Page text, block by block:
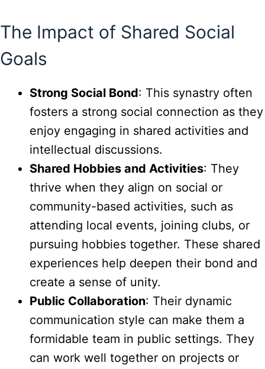
The Impact of Shared Social
Goals
Strong Social Bond: This synastry often
fosters a strong social connection as they
enjoy engaging in shared activities and
intellectual discussions.
Shared Hobbies and Activities: They
thrive when they align on social or
community-based activities, such as
attending local events, joining clubs, or
pursuing hobbies together. These shared
experiences help deepen their bond and
create a sense of unity.
Public Collaboration: Their dynamic
communication style can make them a
formidable team in public settings. They
can work well together on projects or